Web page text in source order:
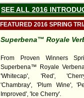
SEE ALL 2016
FEATURED 2016 SPRING
Superbena™ Royale
From Proven Winners
Superbena™ Royale
'Whitecap', 'Red',
'Chambray', 'Plum Wine',
Improved', 'Ice Cherry'.